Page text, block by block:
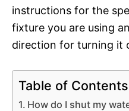
instructions for the
fixture you are using
direction for turning it
Table of Contents
How do I shut my